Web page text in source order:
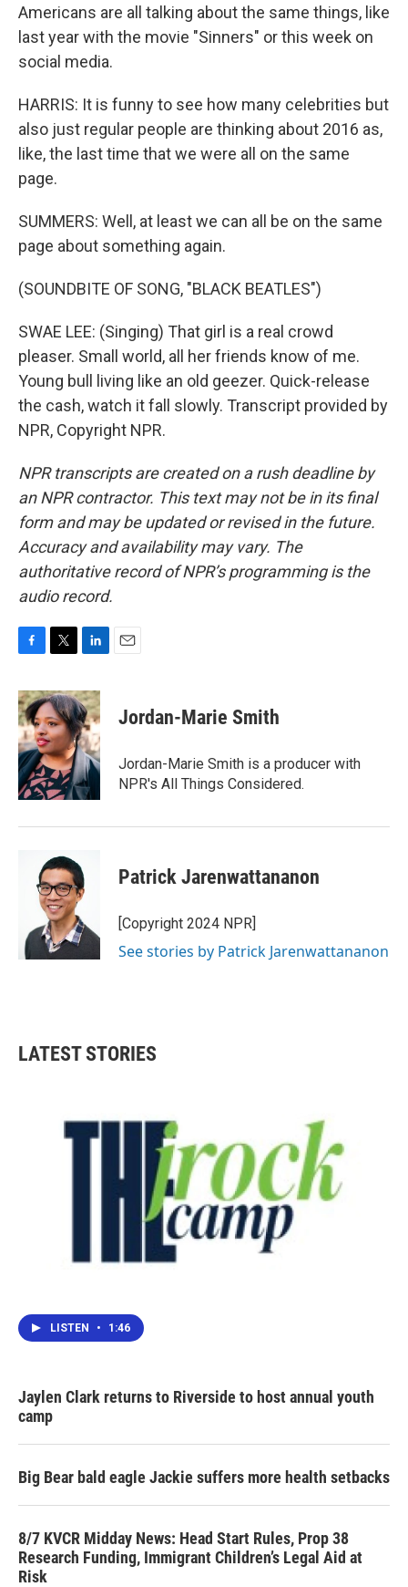
Americans are all talking about the same things, like
last year with the movie "Sinners" or this week on
social media.
HARRIS: It is funny to see how many celebrities but
also just regular people are thinking about 2016 as,
like, the last time that we were all on the same
page.
SUMMERS: Well, at least we can all be on the same
page about something again.
(SOUNDBITE OF SONG, "BLACK BEATLES")
SWAE LEE: (Singing) That girl is a real crowd
pleaser. Small world, all her friends know of me.
Young bull living like an old geezer. Quick-release
the cash, watch it fall slowly. Transcript provided by
NPR, Copyright NPR.
NPR transcripts are created on a rush deadline by
an NPR contractor. This text may not be in its final
form and may be updated or revised in the future.
Accuracy and availability may vary. The
authoritative record of NPR’s programming is the
audio record.
c
e
b
o
o
k
i
t
t
e
r
n
k
e
d
I
n
Jordan-Marie Smith
Jordan-Marie Smith is a producer with
NPR's All Things Considered.
Patrick Jarenwattananon
[Copyright 2024 NPR]
See stories by Patrick Jarenwattananon
LATEST STORIES
LISTEN • 1:46
Jaylen Clark returns to Riverside to host annual youth
camp
Big Bear bald eagle Jackie suffers more health setbacks
8/7 KVCR Midday News: Head Start Rules, Prop 38
Research Funding, Immigrant Children’s Legal Aid at
Risk